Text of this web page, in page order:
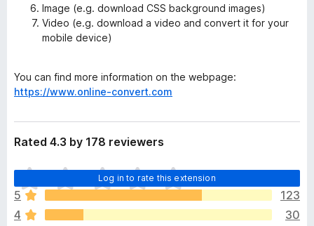
Image (e.g. download CSS background images)
Video (e.g. download a video and convert it for your
mobile device)
You can find more information on the webpage:
https://www.online-convert.com
Rated 4.3 by 178 reviewers
Log in to rate this extension
T
h
e
r
5
123
4
30